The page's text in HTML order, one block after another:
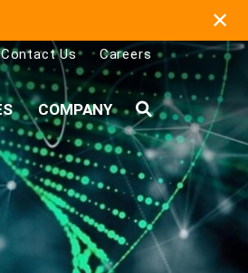
✕
Contact Us Careers
COMPANY Search